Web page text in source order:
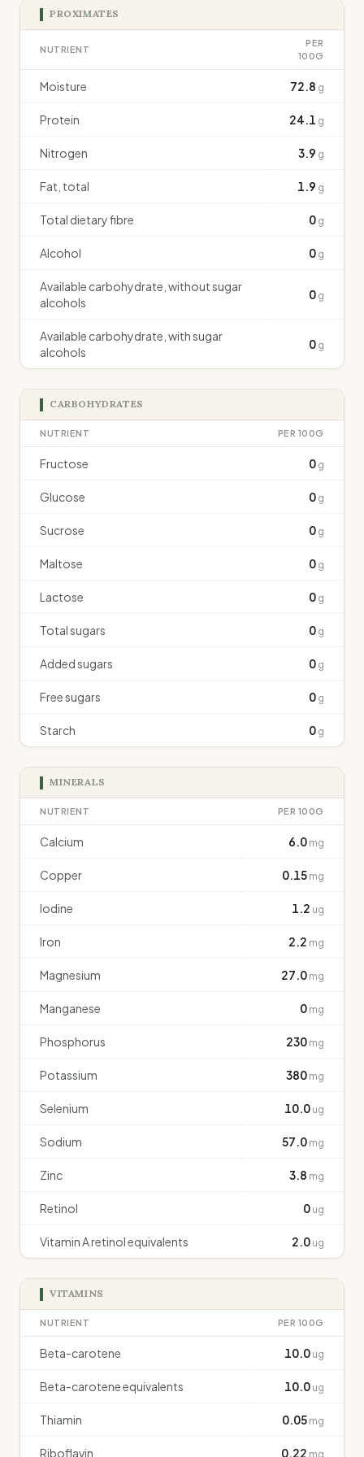
PROXIMATES
NUTRIENT
PER
100G
Moisture 72.8 g
Protein 24.1 g
Nitrogen 3.9 g
Fat, total 1.9 g
Total dietary fibre 0 g
Alcohol 0 g
Available carbohydrate, without sugar
alcohols
0 g
Available carbohydrate, with sugar
alcohols
0 g
CARBOHYDRATES
NUTRIENT PER 100G
Fructose 0 g
Glucose 0 g
Sucrose 0 g
Maltose 0 g
Lactose 0 g
Total sugars 0 g
Added sugars 0 g
Free sugars 0 g
Starch 0 g
MINERALS
NUTRIENT PER 100G
Calcium 6.0 mg
Copper 0.15 mg
Iodine 1.2 ug
Iron 2.2 mg
Magnesium 27.0 mg
Manganese 0 mg
Phosphorus 230 mg
Potassium 380 mg
Selenium 10.0 ug
Sodium 57.0 mg
Zinc 3.8 mg
Retinol 0 ug
Vitamin A retinol equivalents 2.0 ug
VITAMINS
NUTRIENT PER 100G
Beta-carotene 10.0 ug
Beta-carotene equivalents 10.0 ug
Thiamin 0.05 mg
Riboflavin 0.22 mg